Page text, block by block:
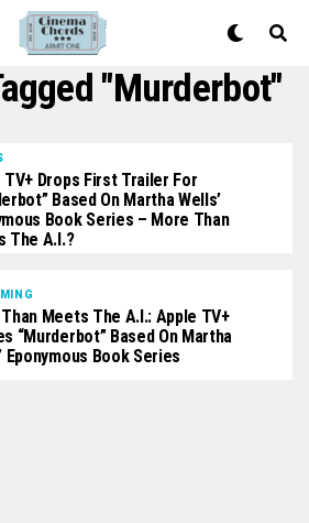
"Murderbot"
TV+ Drops First Trailer For
Based On Martha Wells’
Book Series – More Than
The A.I.?
Meets The A.I.: Apple TV+
“Murderbot” Based On Martha
Eponymous Book Series